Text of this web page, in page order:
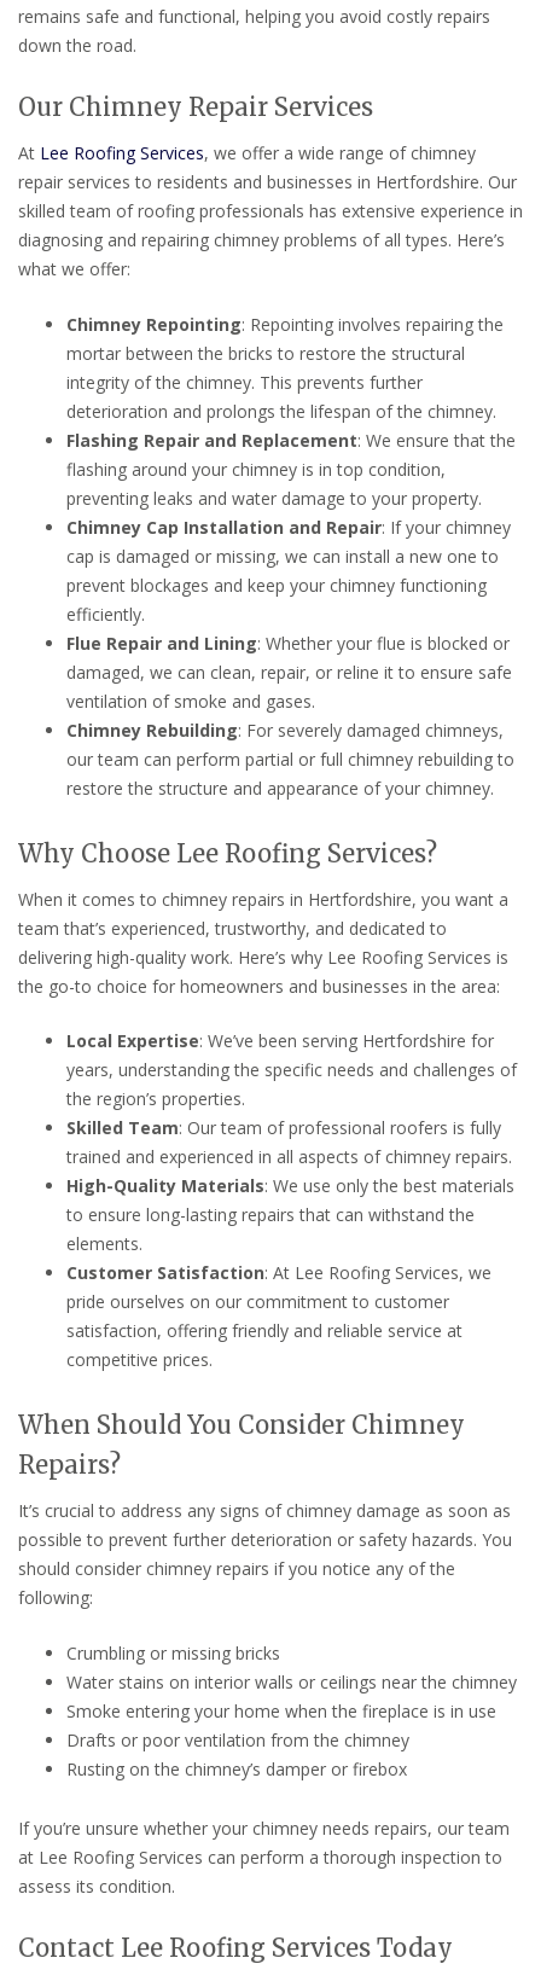
remains safe and functional, helping you avoid costly repairs
down the road.
Our Chimney Repair Services
At Lee Roofing Services, we offer a wide range of chimney
repair services to residents and businesses in Hertfordshire. Our
skilled team of roofing professionals has extensive experience in
diagnosing and repairing chimney problems of all types. Here’s
what we offer:
Chimney Repointing: Repointing involves repairing the
mortar between the bricks to restore the structural
integrity of the chimney. This prevents further
deterioration and prolongs the lifespan of the chimney.
Flashing Repair and Replacement: We ensure that the
flashing around your chimney is in top condition,
preventing leaks and water damage to your property.
Chimney Cap Installation and Repair: If your chimney
cap is damaged or missing, we can install a new one to
prevent blockages and keep your chimney functioning
efficiently.
Flue Repair and Lining: Whether your flue is blocked or
damaged, we can clean, repair, or reline it to ensure safe
ventilation of smoke and gases.
Chimney Rebuilding: For severely damaged chimneys,
our team can perform partial or full chimney rebuilding to
restore the structure and appearance of your chimney.
Why Choose Lee Roofing Services?
When it comes to chimney repairs in Hertfordshire, you want a
team that’s experienced, trustworthy, and dedicated to
delivering high-quality work. Here’s why Lee Roofing Services is
the go-to choice for homeowners and businesses in the area:
Local Expertise: We’ve been serving Hertfordshire for
years, understanding the specific needs and challenges of
the region’s properties.
Skilled Team: Our team of professional roofers is fully
trained and experienced in all aspects of chimney repairs.
High-Quality Materials: We use only the best materials
to ensure long-lasting repairs that can withstand the
elements.
Customer Satisfaction: At Lee Roofing Services, we
pride ourselves on our commitment to customer
satisfaction, offering friendly and reliable service at
competitive prices.
When Should You Consider Chimney
Repairs?
It’s crucial to address any signs of chimney damage as soon as
possible to prevent further deterioration or safety hazards. You
should consider chimney repairs if you notice any of the
following:
Crumbling or missing bricks
Water stains on interior walls or ceilings near the chimney
Smoke entering your home when the fireplace is in use
Drafts or poor ventilation from the chimney
Rusting on the chimney’s damper or firebox
If you’re unsure whether your chimney needs repairs, our team
at Lee Roofing Services can perform a thorough inspection to
assess its condition.
Contact Lee Roofing Services Today